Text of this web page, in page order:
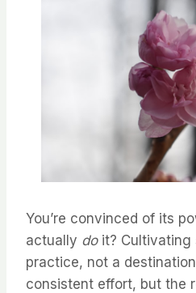
You’re convinced of its
actually doit? Cultivating
practice, not a
consistent effort, but the